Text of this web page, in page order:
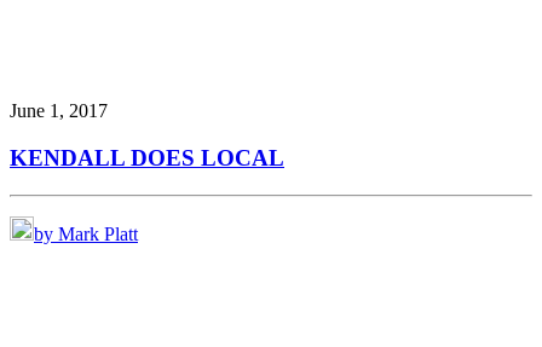
June 1, 2017
KENDALL DOES LOCAL
by Mark Platt